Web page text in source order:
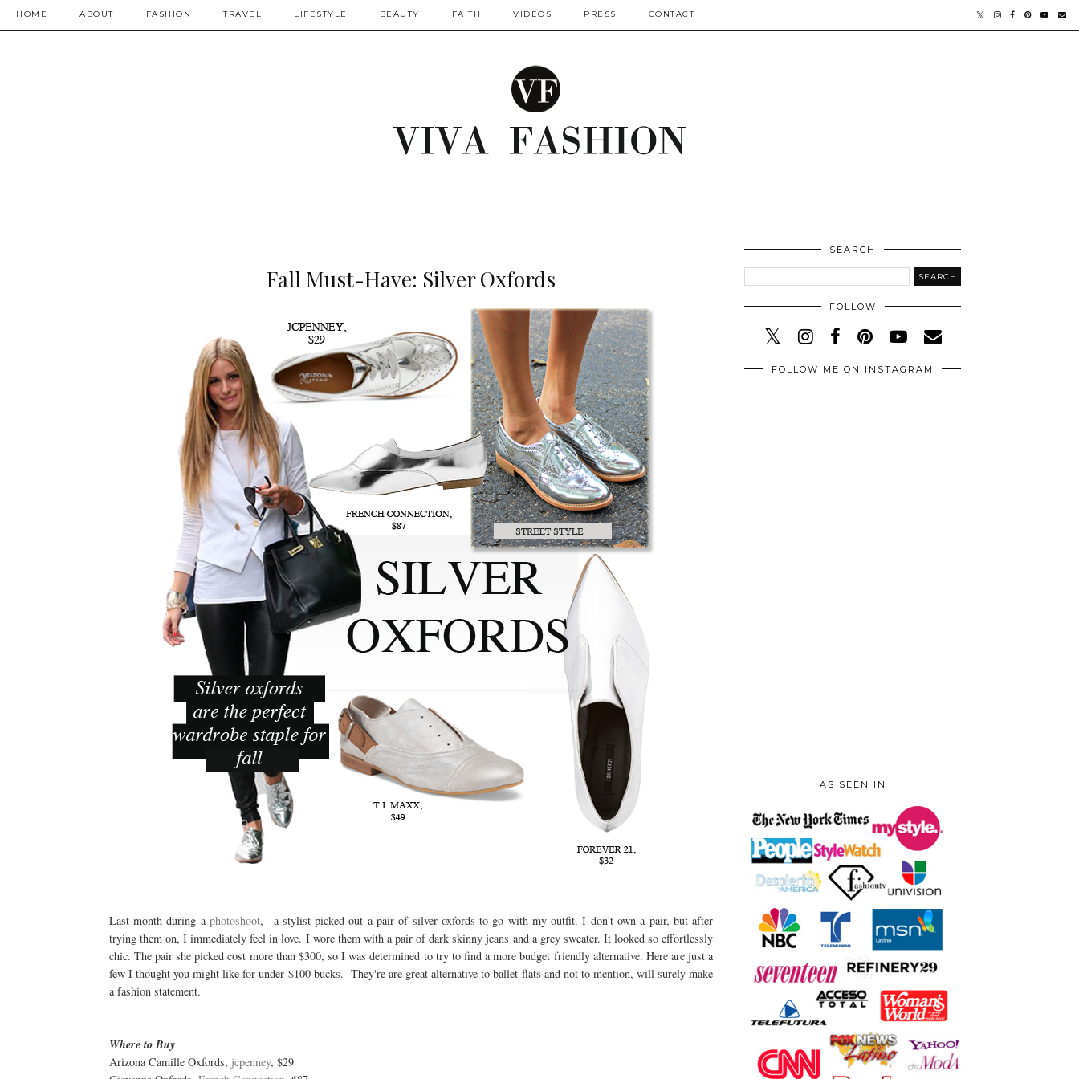
HOME ABOUT FASHION TRAVEL LIFESTYLE BEAUTY FAITH VIDEOS PRESS CONTACT
Fall Must-Have: Silver Oxfords
Last month during a photoshoot, a stylist picked out a pair of silver oxfords to go with my outfit. I don't own a pair, but after
trying them on, I immediately feel in love. I wore them with a pair of dark skinny jeans and a grey sweater. It looked so effortlessly
chic. The pair she picked cost more than $300, so I was determined to try to find a more budget friendly alternative. Here are just a
few I thought you might like for under $100 bucks. They're are great alternative to ballet flats and not to mention, will surely make
a fashion statement.
Where to Buy
Arizona Camille Oxfords, jcpenney, $29
SEARCH
FOLLOW
FOLLOW ME ON INSTAGRAM
AS SEEN IN